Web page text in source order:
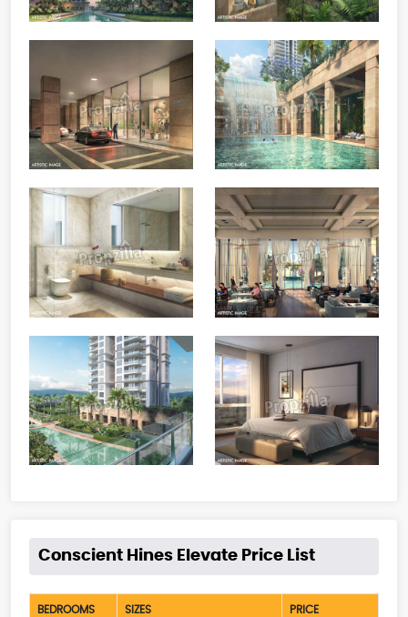
Conscient Hines Elevate Price List
BEDROOMS SIZES PRICE